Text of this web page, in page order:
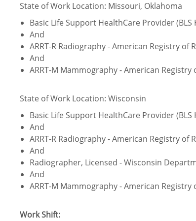
State of Work Location: Missouri, Oklahoma
Basic Life Support HealthCare Provider
And
ARRT-R Radiography - American Registry of
And
ARRT-M Mammography - American Registry
State of Work Location: Wisconsin
Basic Life Support HealthCare Provider
And
ARRT-R Radiography - American Registry of
And
Radiographer, Licensed - Wisconsin
And
ARRT-M Mammography - American Registry
Work Shift: